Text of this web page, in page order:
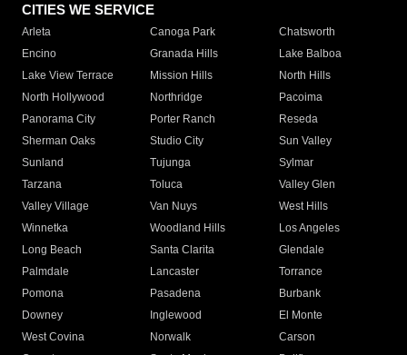
CITIES WE SERVICE
Arleta Canoga Park
Chatsworth
Encino
Granada Hills
Lake Balboa
Lake View Terrace
Mission Hills
North Hills
North Hollywood
Northridge
Pacoima
Panorama City
Porter Ranch
Reseda
Sherman Oaks
Studio City
Sun Valley
Sunland
Tujunga
Sylmar
Tarzana
Toluca
Valley Glen
Valley Village
Van Nuys
West Hills
Winnetka
Woodland Hills
Los Angeles
Long Beach
Santa Clarita
Glendale
Palmdale
Lancaster
Torrance
Pomona
Pasadena
Burbank
Downey
Inglewood
El Monte
West Covina
Norwalk
Carson